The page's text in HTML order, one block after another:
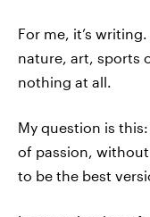
For me, it’s
nature, art, sports
nothing at all.
My question is
of passion,
to be the best